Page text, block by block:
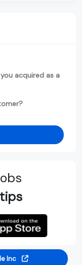
acquired as a
Inc